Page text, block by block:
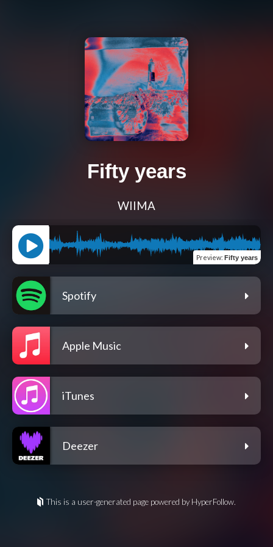
Fifty years
WIIMA
Preview: Fifty years
Spotify
Apple Music
iTunes
Deezer
This is a user-generated page powered by HyperFollow.